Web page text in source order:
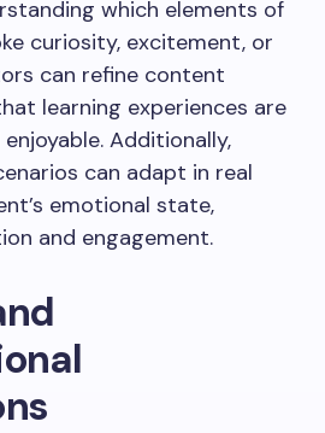
which elements of
curiosity, excitement, or
can refine content
learning experiences are
Additionally,
can adapt in real
emotional state,
and engagement.